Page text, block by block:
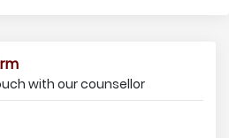
with our counsellor